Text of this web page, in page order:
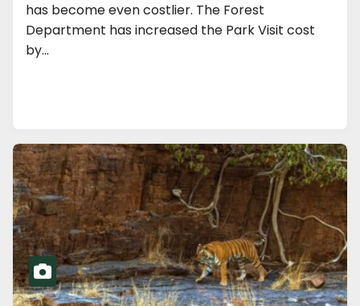
has become even costlier. The Forest
Department has increased the Park Visit cost
by…